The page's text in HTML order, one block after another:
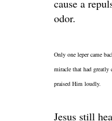
cause a
odor.
Only one leper came
miracle that had greatly
praised Him loudly.
Jesus still